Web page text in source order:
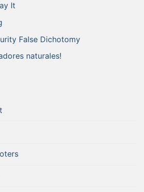
It
False Dichotomy
naturales!